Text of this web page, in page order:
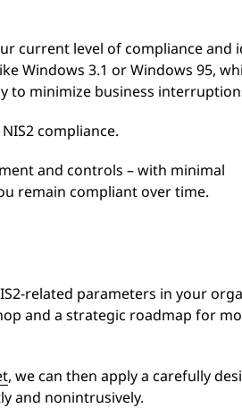
current level of compliance and
Windows 3.1 or Windows 95,
to minimize business
compliance.
and controls – with minimal
remain compliant over time.
related parameters in your
and a strategic roadmap for
, we can then apply a carefully
and nonintrusively.